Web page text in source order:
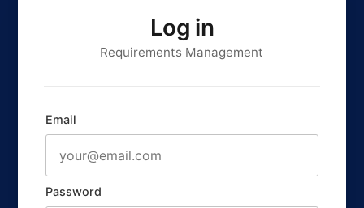
Log in
Requirements Management
Email
Password